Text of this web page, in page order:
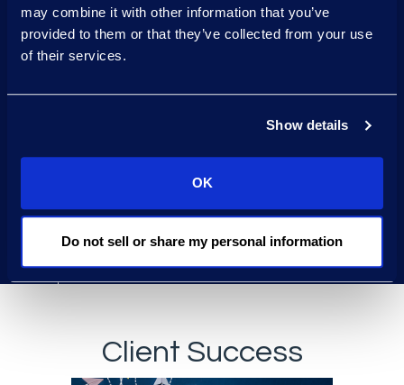
may combine it with other information that you’ve
provided to them or that they’ve collected from your use
of their services.
Show details
OK
Do not sell or share my personal information
Generative AI
protocols accepted by
regulators
understands regional laws
and cultural nuances
strategy
Client Success